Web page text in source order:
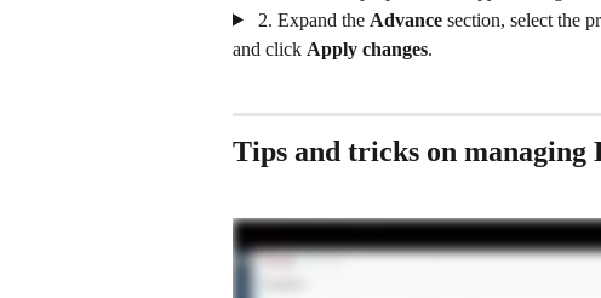
2. Expand the Advance section, select the
and click Apply changes.
Tips and tricks on